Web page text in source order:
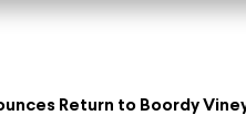
Return to Boordy